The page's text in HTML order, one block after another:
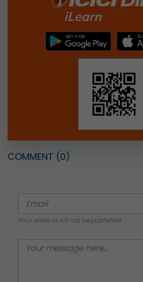
COMMENT (0)
Your email id will not be published